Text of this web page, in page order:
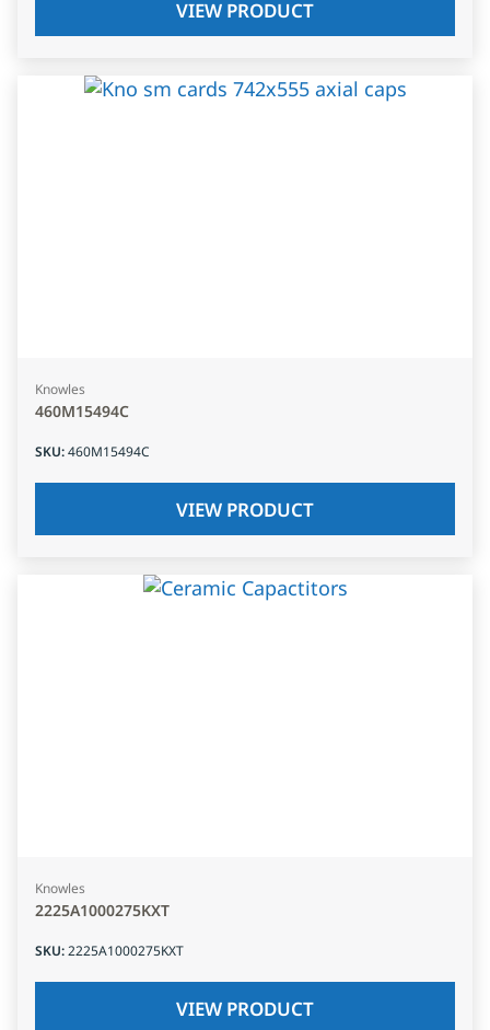
VIEW PRODUCT
Knowles
460M15494C
SKU:460M15494C
VIEW PRODUCT
Knowles
2225A1000275KXT
SKU:2225A1000275KXT
VIEW PRODUCT